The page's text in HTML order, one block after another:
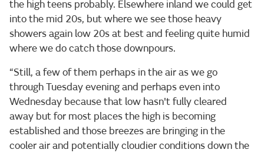
the high teens probably. Elsewhere inland we could get
into the mid 20s, but where we see those heavy
showers again low 20s at best and feeling quite humid
where we do catch those downpours.
“Still, a few of them perhaps in the air as we go
through Tuesday evening and perhaps even into
Wednesday because that low hasn't fully cleared
away but for most places the high is becoming
established and those breezes are bringing in the
cooler air and potentially cloudier conditions down the